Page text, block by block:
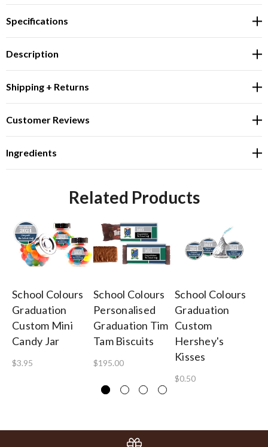
Specifications
Description
Shipping + Returns
Customer Reviews
Ingredients
Related Products
School Colours
Graduation
Custom Mini
Candy Jar
$3.95
School Colours
Personalised
Graduation Tim
Tam Biscuits
$195.00
School Colours
Graduation
Custom
Hershey's
Kisses
$0.50